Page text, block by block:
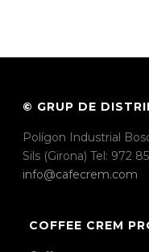
© GRUP DE
Polígon Industrial
Sils (Girona) Tel: 972
info@cafecrem.com
COFFEE CREM